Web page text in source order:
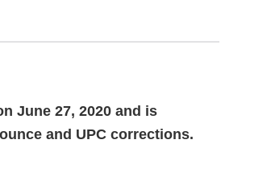
June 27, 2020 and is
and UPC corrections.